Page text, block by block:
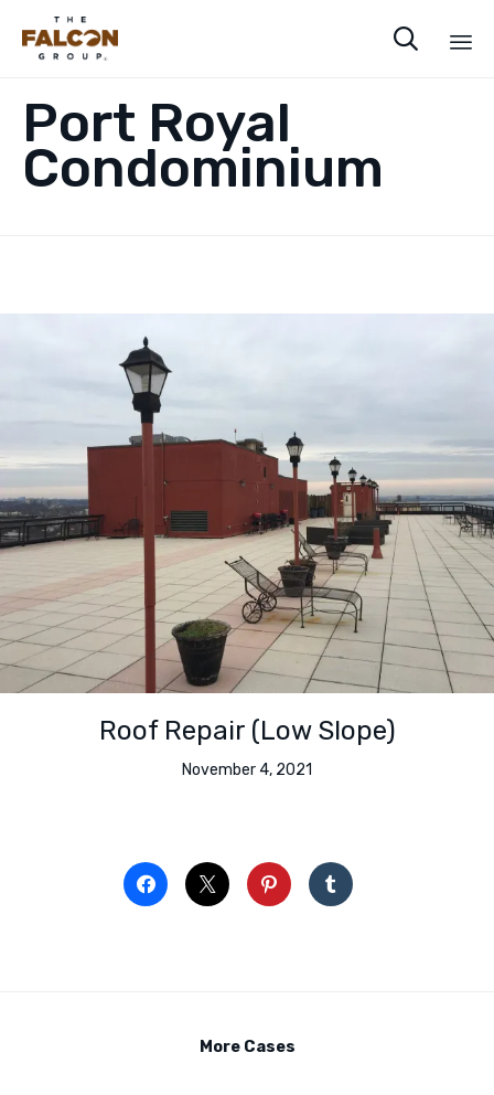

Port Royal
Condominium
Roof Repair (Low Slope)
November 4, 2021
More Cases